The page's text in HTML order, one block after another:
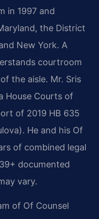
in 1997 and
the District
New York. A
courtroom
the aisle. Mr. Sris
House Courts of
of 2019 HB 635
He and his Of
of combined legal
documented
vary.
of Of Counsel